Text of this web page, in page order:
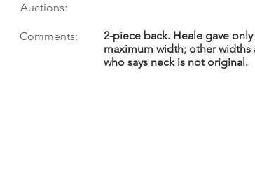
Auctions:
Comments:
2-piece back. Heale gave
maximum width; other
who says neck is not original.